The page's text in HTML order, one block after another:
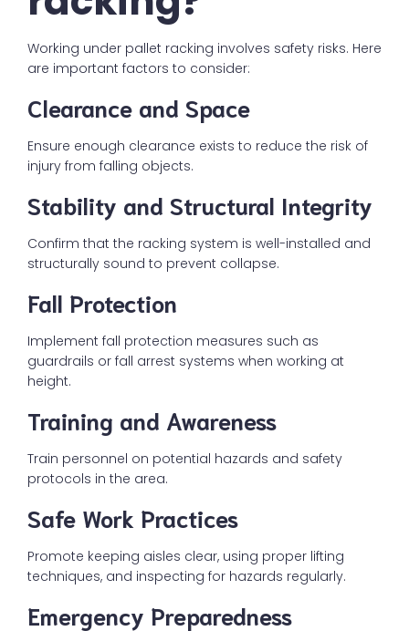
Working under pallet racking involves safety risks. Here
are important factors to consider:
Clearance and Space
Ensure enough clearance exists to reduce the risk of
injury from falling objects.
Stability and Structural Integrity
Confirm that the racking system is well-installed and
structurally sound to prevent collapse.
Fall Protection
Implement fall protection measures such as
guardrails or fall arrest systems when working at
height.
Training and Awareness
Train personnel on potential hazards and safety
protocols in the area.
Safe Work Practices
Promote keeping aisles clear, using proper lifting
techniques, and inspecting for hazards regularly.
Emergency Preparedness